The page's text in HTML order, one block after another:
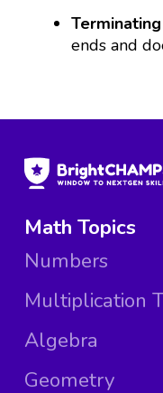
ends and
Math Topics
Numbers
Multiplication
Algebra
Geometry